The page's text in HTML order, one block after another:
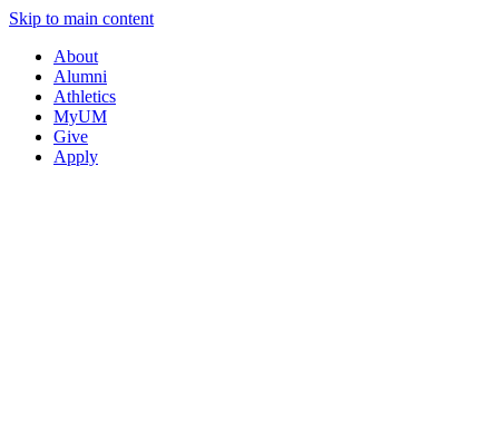
Skip to main content
About
Alumni
Athletics
MyUM
Give
Apply